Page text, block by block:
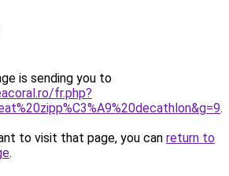
is sending you to
fr.php?
.
to visit that page, you can return to
.